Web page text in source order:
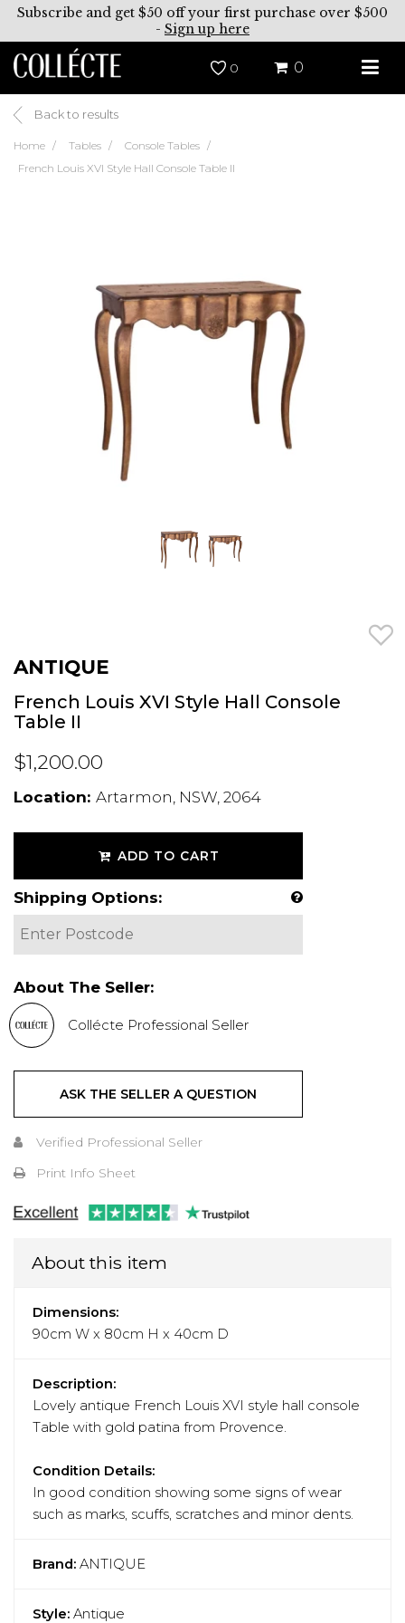
Subscribe and get $50 off your first purchase over $500
- Sign up here
0 0
Back to results
Home Tables
Console Tables
French Louis XVI Style Hall Console Table II
ANTIQUE
French Louis XVI Style Hall Console
Table II
$1,200.00
Location: Artarmon, NSW, 2064
ADD TO CART
Shipping Options:
About The Seller:
Collécte Professional Seller
ASK THE SELLER A QUESTION
Verified Professional Seller
Print Info Sheet
About this item
Dimensions:
90cm W x 80cm H x 40cm D
Description:
Lovely antique French Louis XVI style hall console
Table with gold patina from Provence.
Condition Details:
In good condition showing some signs of wear
such as marks, scuffs, scratches and minor dents.
Brand: ANTIQUE
Style: Antique